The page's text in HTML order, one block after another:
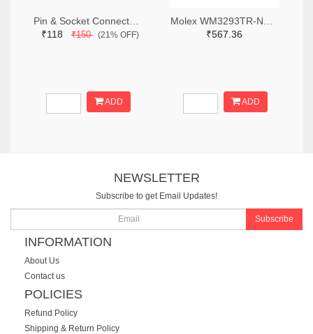
₹118₹150(21% OFF)
ADD
₹567.36
ADD
NEWSLETTER
Subscribe to get Email Updates!
Subscribe
INFORMATION
About Us
Contact us
POLICIES
Refund Policy
Shipping & Return Policy